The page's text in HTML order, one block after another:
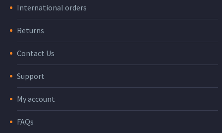
International orders
Returns
Contact Us
Support
My account
FAQs